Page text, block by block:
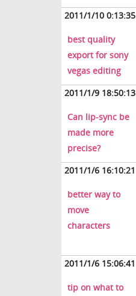
2011/1/10 0:13:35
best quality
export for sony
vegas editing
2011/1/9 18:50:13
Can lip-sync be
made more
precise?
2011/1/6 16:10:21
better way to
move
characters
2011/1/6 15:06:41
tip on what to